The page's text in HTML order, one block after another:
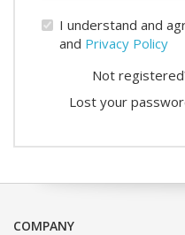
I understand and
and Privacy Policy
Not
Lost your
COMPANY